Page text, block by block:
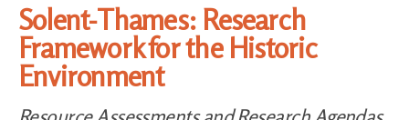
Solent-Thames: Research
Framework for the Historic
Environment